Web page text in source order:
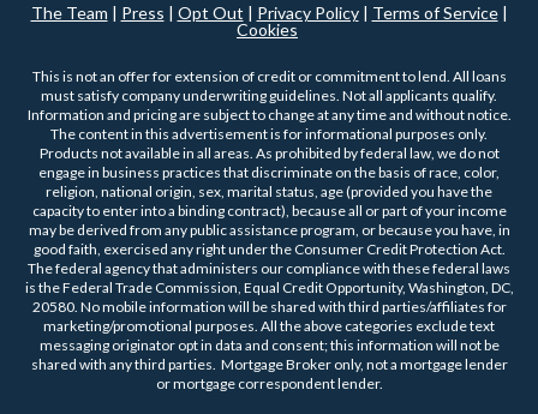
The Team | Press | Opt Out | Privacy Policy| Terms of Service|
Cookies
This is not an offer for extension of credit or commitment to lend. All loans
must satisfy company underwriting guidelines. Not all applicants qualify.
Information and pricing are subject to change at any time and without notice.
The content in this advertisement is for informational purposes only.
Products not available in all areas. As prohibited by federal law, we do not
engage in business practices that discriminate on the basis of race, color,
religion, national origin, sex, marital status, age (provided you have the
capacity to enter into a binding contract), because all or part of your income
may be derived from any public assistance program, or because you have, in
good faith, exercised any right under the Consumer Credit Protection Act.
The federal agency that administers our compliance with these federal laws
is the Federal Trade Commission, Equal Credit Opportunity, Washington, DC,
20580. No mobile information will be shared with third parties/affiliates for
marketing/promotional purposes. All the above categories exclude text
messaging originator opt in data and consent; this information will not be
shared with any third parties. Mortgage Broker only, not a mortgage lender
or mortgage correspondent lender.